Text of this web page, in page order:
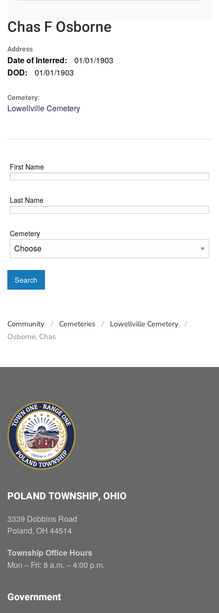
Chas F Osborne
Address
Date of Interred:
01/01/1903
DOD:
01/01/1903
Cemetery:
Lowellville Cemetery
First Name
Last Name
Cemetery
Search
Community Cemeteries
Lowellville Cemetery
Osborne, Chas
POLAND TOWNSHIP, OHIO
3339 Dobbins Road
Poland, OH 44514
Township Office Hours
Mon – Fri: 8 a.m. – 4:00 p.m.
Government